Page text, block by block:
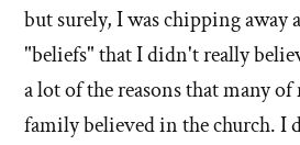
but surely, I was chipping away
"beliefs" that I didn't really
a lot of the reasons that many
family believed in the church. I